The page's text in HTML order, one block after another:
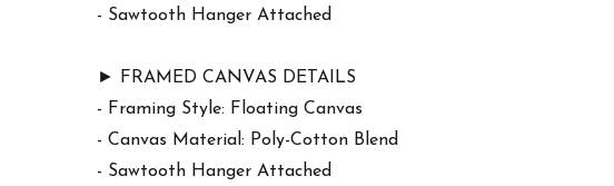
- Sawtooth Hanger Attached
► FRAMED CANVAS DETAILS
- Framing Style: Floating Canvas
- Canvas Material: Poly-Cotton Blend
- Sawtooth Hanger Attached